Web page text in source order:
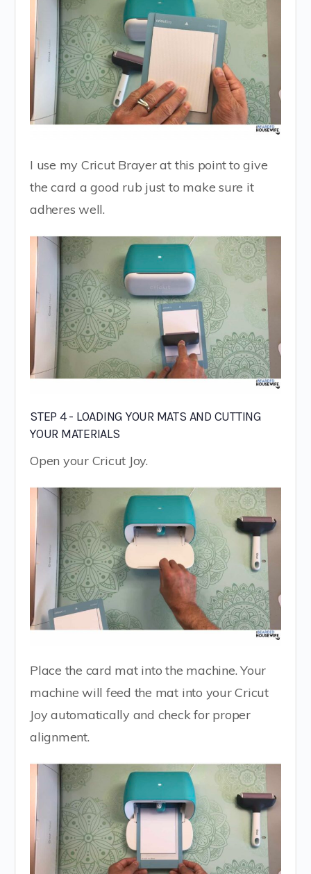
I use my Cricut Brayer at this point to give
the card a good rub just to make sure it
adheres well.
STEP 4 - LOADING YOUR MATS AND CUTTING
YOUR MATERIALS
Open your Cricut Joy.
Place the card mat into the machine. Your
machine will feed the mat into your Cricut
Joy automatically and check for proper
alignment.